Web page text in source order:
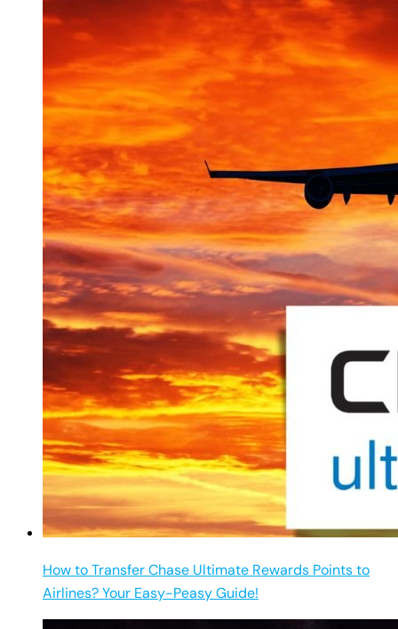
How to Transfer Chase Ultimate Rewards Points to
Airlines? Your Easy-Peasy Guide!